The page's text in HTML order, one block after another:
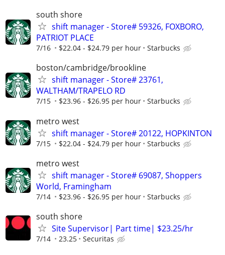
south shore
shift manager - Store# 59326, FOXBORO,
PATRIOT PLACE
7/16 $22.04 - $24.79 per hour Starbucks
boston/cambridge/brookline
shift manager - Store# 23761,
WALTHAM/TRAPELO RD
7/15 $23.96 - $26.95 per hour Starbucks
metro west
shift manager - Store# 20122, HOPKINTON
7/15 $22.04 - $24.79 per hour Starbucks
metro west
shift manager - Store# 69087, Shoppers
World, Framingham
7/14 $23.96 - $26.95 per hour Starbucks
south shore
Site Supervisor| Part time| $23.25/hr
7/14 23.25 Securitas